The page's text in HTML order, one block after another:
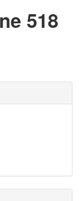
518